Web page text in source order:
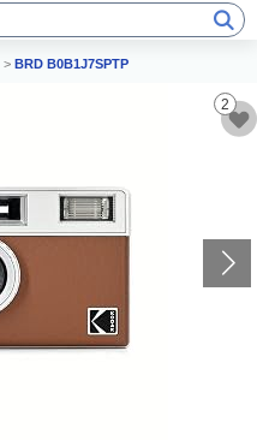
> BRD B0B1J7SPTP
2